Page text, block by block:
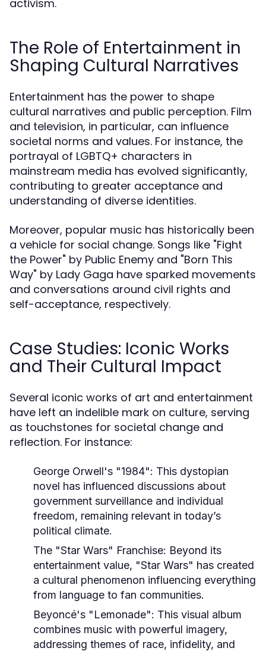
activism.
The Role of Entertainment in
Shaping Cultural Narratives
Entertainment has the power to shape
cultural narratives and public perception. Film
and television, in particular, can influence
societal norms and values. For instance, the
portrayal of LGBTQ+ characters in
mainstream media has evolved significantly,
contributing to greater acceptance and
understanding of diverse identities.
Moreover, popular music has historically been
a vehicle for social change. Songs like "Fight
the Power" by Public Enemy and "Born This
Way" by Lady Gaga have sparked movements
and conversations around civil rights and
self-acceptance, respectively.
Case Studies: Iconic Works
and Their Cultural Impact
Several iconic works of art and entertainment
have left an indelible mark on culture, serving
as touchstones for societal change and
reflection. For instance:
George Orwell's "1984": This dystopian
novel has influenced discussions about
government surveillance and individual
freedom, remaining relevant in today’s
political climate.
The "Star Wars" Franchise: Beyond its
entertainment value, "Star Wars" has created
a cultural phenomenon influencing everything
from language to fan communities.
Beyoncé's "Lemonade": This visual album
combines music with powerful imagery,
addressing themes of race, infidelity, and